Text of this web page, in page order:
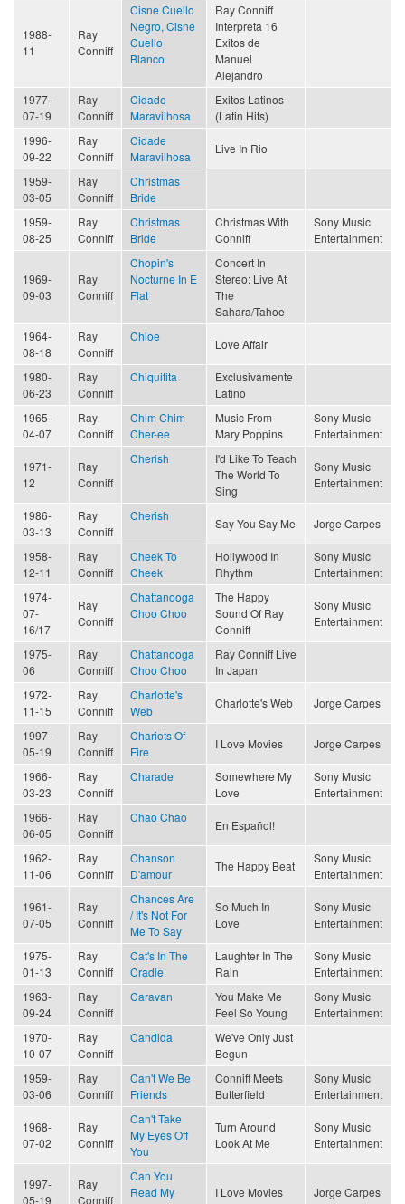
1988-
11
Ray
Conniff
Cisne Cuello
Negro, Cisne
Cuello
Blanco
Ray Conniff
Interpreta 16
Exitos de
Manuel
Alejandro
1977-
07-19
Ray
Conniff
Cidade
Maravilhosa
Exitos Latinos
(Latin Hits)
1996-
09-22
Ray
Conniff
Cidade
Maravilhosa
Live In Rio
1959-
03-05
Ray
Conniff
Christmas
Bride
1959-
08-25
Ray
Conniff
Christmas
Bride
Christmas With
Conniff
Sony Music
Entertainment
1969-
09-03
Ray
Conniff
Chopin's
Nocturne In E
Flat
Concert In
Stereo: Live At
The
Sahara/Tahoe
1964-
08-18
Ray
Conniff
Chloe
Love Affair
1980-
06-23
Ray
Conniff
Chiquitita
Exclusivamente
Latino
1965-
04-07
Ray
Conniff
Chim Chim
Cher-ee
Music From
Mary Poppins
Sony Music
Entertainment
1971-
12
Ray
Conniff
Cherish
I'd Like To Teach
The World To
Sing
Sony Music
Entertainment
1986-
03-13
Ray
Conniff
Cherish
Say You Say Me Jorge Carpes
1958-
12-11
Ray
Conniff
Cheek To
Cheek
Hollywood In
Rhythm
Sony Music
Entertainment
1974-
07-
16/17
Ray
Conniff
Chattanooga
Choo Choo
The Happy
Sound Of Ray
Conniff
Sony Music
Entertainment
1975-
06
Ray
Conniff
Chattanooga
Choo Choo
Ray Conniff Live
In Japan
1972-
11-15
Ray
Conniff
Charlotte's
Web
Charlotte's Web Jorge Carpes
1997-
05-19
Ray
Conniff
Chariots Of
Fire
I Love Movies Jorge Carpes
1966-
03-23
Ray
Conniff
Charade
Somewhere My
Love
Sony Music
Entertainment
1966-
06-05
Ray
Conniff
Chao Chao
En Español!
1962-
11-06
Ray
Conniff
Chanson
D'amour
The Happy Beat
Sony Music
Entertainment
1961-
07-05
Ray
Conniff
Chances Are
/ It's Not For
Me To Say
So Much In
Love
Sony Music
Entertainment
1975-
01-13
Ray
Conniff
Cat's In The
Cradle
Laughter In The
Rain
Sony Music
Entertainment
1963-
09-24
Ray
Conniff
Caravan
You Make Me
Feel So Young
Sony Music
Entertainment
1970-
10-07
Ray
Conniff
Candida
We've Only Just
Begun
1959-
03-06
Ray
Conniff
Can't We Be
Friends
Conniff Meets
Butterfield
Sony Music
Entertainment
1968-
07-02
Ray
Conniff
Can't Take
My Eyes Off
You
Turn Around
Look At Me
Sony Music
Entertainment
1997-
05-19
Ray
Conniff
Can You
Read My
I Love Movies Jorge Carpes